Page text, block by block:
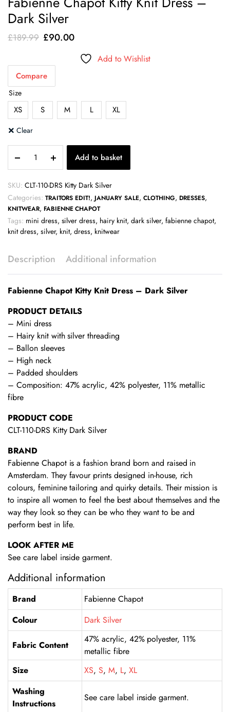
Dark Silver
£189.99 Original
was:
£189.99.
£90.00Current
price
is:
Add to Wishlist
Compare
Size
XS S M L XL
Clear
Chapot
Kitty
Knit
Dress
-
Silver
quantity
Add to basket
SKU: CLT-110-DRS Kitty Dark Silver
Categories: TRAITORS EDIT!, JANUARY SALE, CLOTHING, DRESSES,
KNITWEAR, FABIENNE CHAPOT
Tags: mini dress, silver dress, hairy knit, dark silver,fabienne chapot,
knit dress, silver, knit,dress, knitwear
Description Additional information
Fabienne Chapot Kitty Knit Dress – Dark Silver
PRODUCT DETAILS
– Mini dress
– Hairy knit with silver threading
– Ballon sleeves
– High neck
– Padded shoulders
– Composition: 47% acrylic, 42% polyester, 11% metallic
fibre
PRODUCT CODE
CLT-110-DRS Kitty Dark Silver
BRAND
Fabienne Chapot is a fashion brand born and raised in
Amsterdam. They favour prints designed in-house, rich
colours, feminine tailoring and quirky details. Their mission is
to inspire all women to feel the best about themselves and the
way they look so they can be who they want to be and
perform best in life.
LOOK AFTER ME
See care label inside garment.
Additional information
Brand
Fabienne Chapot
Colour
Dark Silver
Fabric Content
47% acrylic, 42% polyester, 11%
metallic fibre
Size
XS, S, M, L, XL
Washing
Instructions
See care label inside garment.